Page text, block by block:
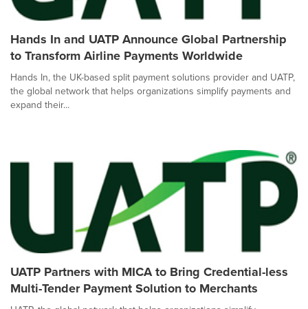
Hands In and UATP Announce Global Partnership
to Transform Airline Payments Worldwide
Hands In, the UK-based split payment solutions provider and UATP,
the global network that helps organizations simplify payments and
expand their...
UATP Partners with MICA to Bring Credential-less
Multi-Tender Payment Solution to Merchants